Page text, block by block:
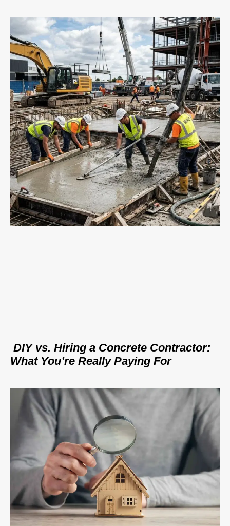
DIY vs. Hiring a Concrete Contractor:
What You’re Really Paying For